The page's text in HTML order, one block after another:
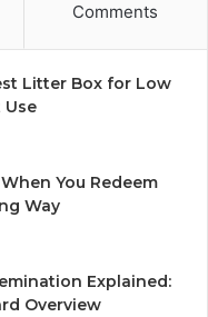
Comments
Litter Box for Low
Use
You Redeem
Way
Explained:
Overview